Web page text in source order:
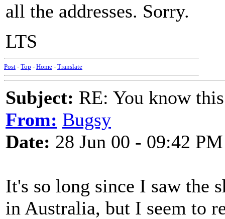
all the addresses. Sorry.
LTS
Post - Top - Home - Translate
Subject: RE: You know
From: Bugsy
Date: 28 Jun 00 - 09:42 PM
It's so long since I saw the
in Australia, but I seem to